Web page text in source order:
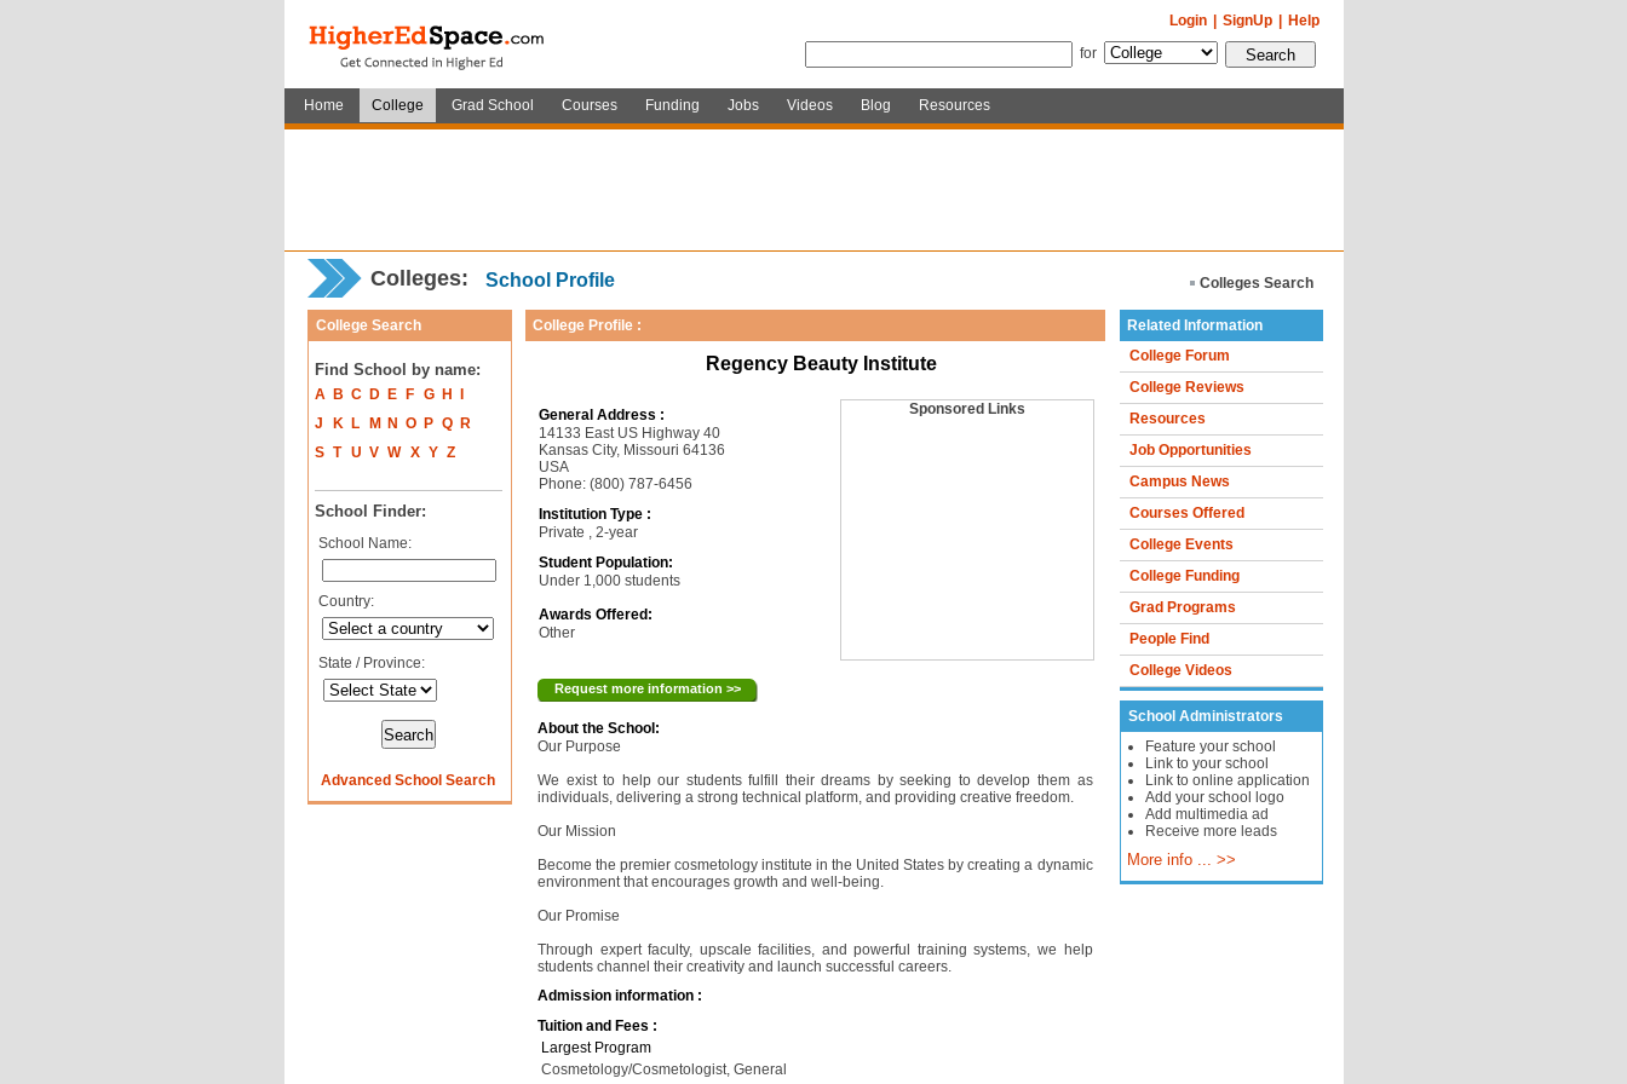
Help
SignUp
Login
for
Home College Grad School Courses Funding Jobs Videos Blog Resources
Colleges: School Profile Colleges Search
College Search
Find School by name:
A B C D E F G H
J
K L M N O P Q
R
S T U V W X Y Z
School Finder:
School Name:
Country:
State / Province:
Advanced School Search
College Profile :
Regency Beauty Institute
General Address :
14133 East US Highway 40
Kansas City, Missouri 64136
USA
Phone: (800) 787-6456
Institution Type :
Private , 2-year
Student Population:
Under 1,000 students
Awards Offered:
Other
Sponsored Links
Request more information >>
About the School:
Our Purpose
We exist to help our students fulfill their dreams by seeking to develop them as
individuals, delivering a strong technical platform, and providing creative freedom.
Our Mission
Become the premier cosmetology institute in the United States by creating a dynamic
environment that encourages growth and well-being.
Our Promise
Through expert faculty, upscale facilities, and powerful training systems, we help
students channel their creativity and launch successful careers.
Admission information :
Tuition and Fees :
Largest Program
Cosmetology/Cosmetologist, General
Related Information
College Forum
College Reviews
Resources
Job Opportunities
Campus News
Courses Offered
College Events
College Funding
Grad Programs
People Find
College Videos
School Administrators
Feature your school
Link to your school
Link to online application
Add your school logo
Add multimedia ad
Receive more leads
More info ... >>